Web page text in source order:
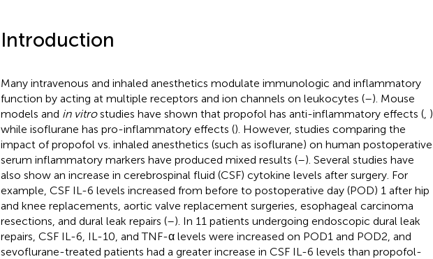
Introduction
Many intravenous and inhaled anesthetics modulate immunologic and inflammatory
function by acting at multiple receptors and ion channels on leukocytes (–). Mouse
models and in vitrostudies have shown that propofol has anti-inflammatory effects (, )
while isoflurane has pro-inflammatory effects (). However, studies comparing the
impact of propofol vs. inhaled anesthetics (such as isoflurane) on human postoperative
serum inflammatory markers have produced mixed results (–). Several studies have
also show an increase in cerebrospinal fluid (CSF) cytokine levels after surgery. For
example, CSF IL-6 levels increased from before to postoperative day (POD) 1 after hip
and knee replacements, aortic valve replacement surgeries, esophageal carcinoma
resections, and dural leak repairs (–). In 11 patients undergoing endoscopic dural leak
repairs, CSF IL-6, IL-10, and TNF-α levels were increased on POD1 and POD2, and
sevoflurane-treated patients had a greater increase in CSF IL-6 levels than propofol-